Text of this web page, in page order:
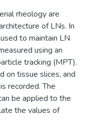
rheology are
of LNs. In
to maintain LN
using an
tracking (MPT).
on tissue slices, and
recorded. The
be applied to the
the values of